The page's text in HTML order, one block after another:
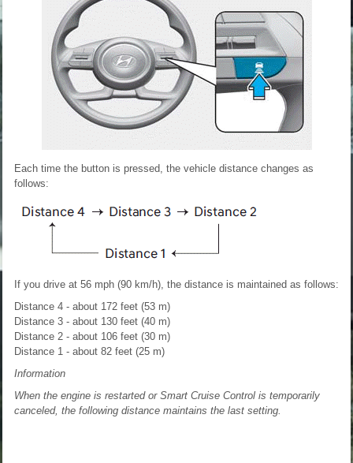
Each time the button is pressed, the vehicle distance changes as
follows:
If you drive at 56 mph (90 km/h), the distance is maintained as follows:
Distance 4 - about 172 feet (53 m)
Distance 3 - about 130 feet (40 m)
Distance 2 - about 106 feet (30 m)
Distance 1 - about 82 feet (25 m)
Information
When the engine is restarted or Smart Cruise Control is temporarily
canceled, the following distance maintains the last setting.